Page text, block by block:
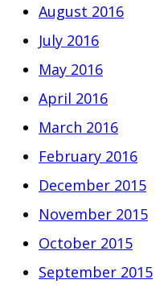
August 2016
July 2016
May 2016
April 2016
March 2016
February 2016
December 2015
November 2015
October 2015
September 2015